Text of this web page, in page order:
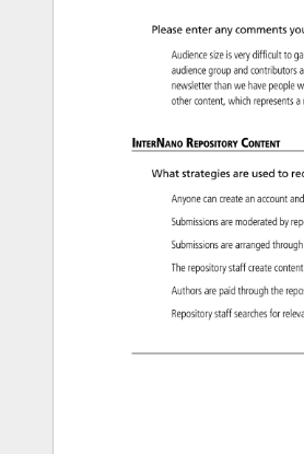
Please enter any comments
Audience size is very difficult to
audience group and
newsletter than we have
other content, which a
InterNano Repository Content
What strategies are used to
Anyone can create
an account
Submissions
are moderated
by
Submissions
are arranged
The repository
staff create
Authors are paid through the
Repository
staff searches
for